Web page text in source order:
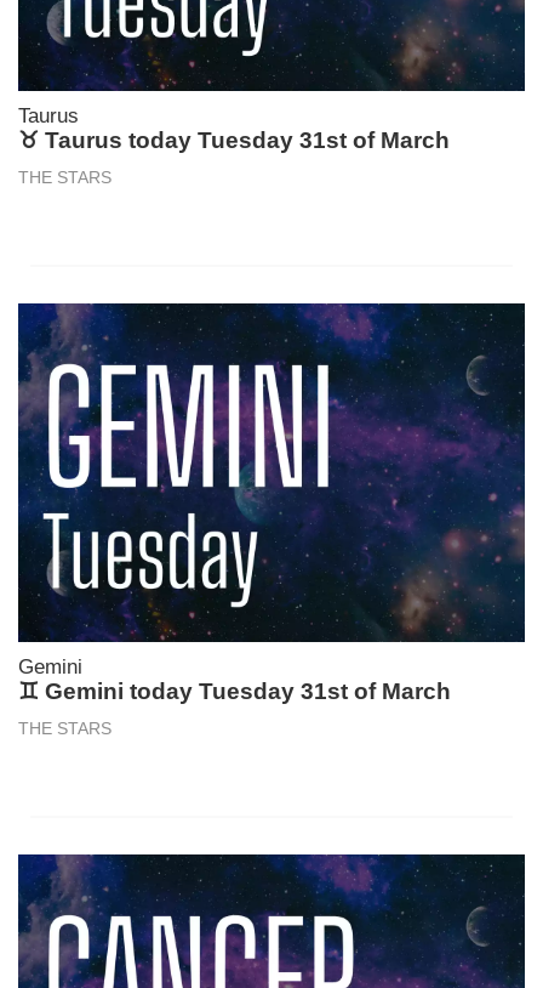
Taurus
♉ Taurus today Tuesday 31st of March
THE STARS
Gemini
♊ Gemini today Tuesday 31st of March
THE STARS